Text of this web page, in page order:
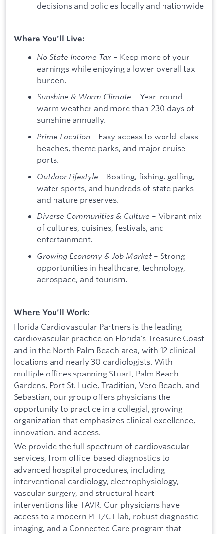
decisions and policies locally and nationwide
Where You'll Live:
No State Income Tax – Keep more of your
earnings while enjoying a lower overall tax
burden.
Sunshine & Warm Climate – Year-round
warm weather and more than 230 days of
sunshine annually.
Prime Location – Easy access to world-class
beaches, theme parks, and major cruise
ports.
Outdoor Lifestyle – Boating, fishing, golfing,
water sports, and hundreds of state parks
and nature preserves.
Diverse Communities & Culture – Vibrant mix
of cultures, cuisines, festivals, and
entertainment.
Growing Economy & Job Market – Strong
opportunities in healthcare, technology,
aerospace, and tourism.
Where You'll Work:
Florida Cardiovascular Partners is the leading
cardiovascular practice on Florida’s Treasure Coast
and in the North Palm Beach area, with 12 clinical
locations and nearly 30 cardiologists. With
multiple offices spanning Stuart, Palm Beach
Gardens, Port St. Lucie, Tradition, Vero Beach, and
Sebastian, our group offers physicians the
opportunity to practice in a collegial, growing
organization that emphasizes clinical excellence,
innovation, and access.
We provide the full spectrum of cardiovascular
services, from office-based diagnostics to
advanced hospital procedures, including
interventional cardiology, electrophysiology,
vascular surgery, and structural heart
interventions like TAVR. Our physicians have
access to a modern PET/CT lab, robust diagnostic
imaging, and a Connected Care program that